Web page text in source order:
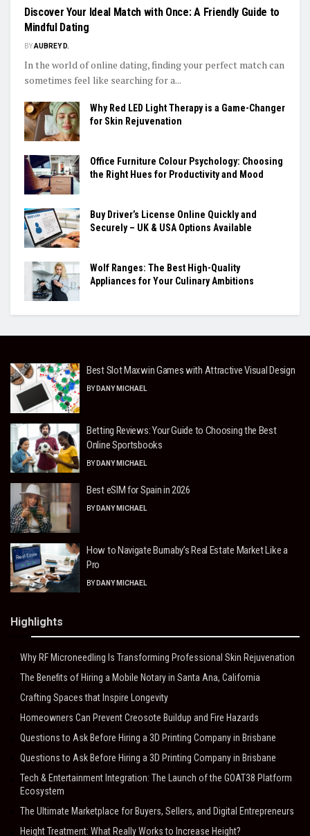
Discover Your Ideal Match with Once: A Friendly Guide to
Mindful Dating
BYAUBREY D.
In the world of online dating, finding your perfect match can
sometimes feel like searching for a...
Why Red LED Light Therapy is a Game-Changer
for Skin Rejuvenation
Office Furniture Colour Psychology: Choosing
the Right Hues for Productivity and Mood
Buy Driver’s License Online Quickly and
Securely – UK & USA Options Available
Wolf Ranges: The Best High-Quality
Appliances for Your Culinary Ambitions
Best Slot Maxwin Games with Attractive Visual Design
BY DANY MICHAEL
Betting Reviews: Your Guide to Choosing the Best
Online Sportsbooks
BY DANY MICHAEL
Best eSIM for Spain in 2026
BY DANY MICHAEL
How to Navigate Burnaby’s Real Estate Market Like a
Pro
BY DANY MICHAEL
Highlights
Why RF Microneedling Is Transforming Professional Skin Rejuvenation
The Benefits of Hiring a Mobile Notary in Santa Ana, California
Crafting Spaces that Inspire Longevity
Homeowners Can Prevent Creosote Buildup and Fire Hazards
Questions to Ask Before Hiring a 3D Printing Company in Brisbane
Questions to Ask Before Hiring a 3D Printing Company in Brisbane
Tech & Entertainment Integration: The Launch of the GOAT38 Platform
Ecosystem
The Ultimate Marketplace for Buyers, Sellers, and Digital Entrepreneurs
Height Treatment: What Really Works to Increase Height?